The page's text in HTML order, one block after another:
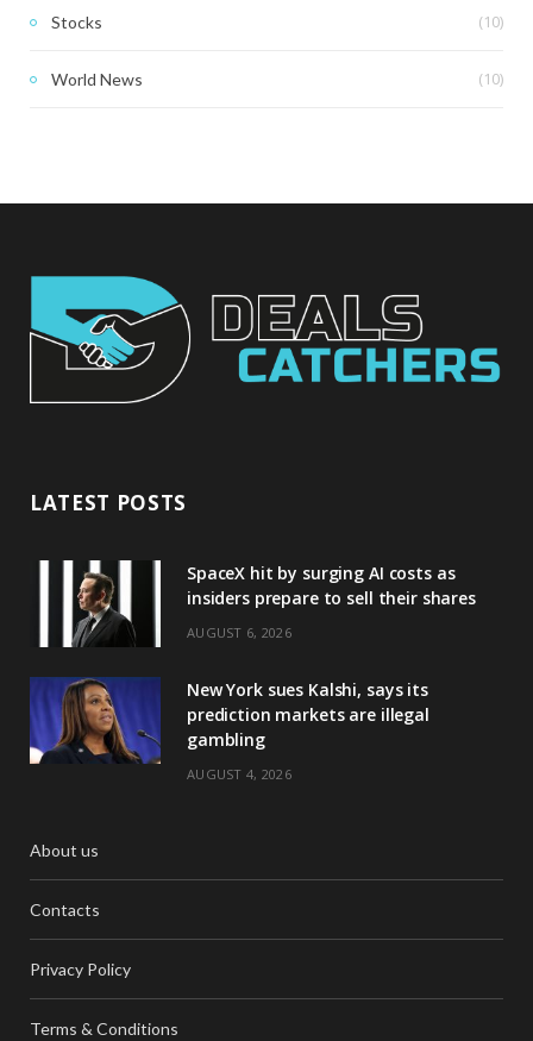
Stocks (10)
World News (10)
LATEST POSTS
SpaceX hit by surging AI costs as
insiders prepare to sell their shares
AUGUST 6, 2026
New York sues Kalshi, says its
prediction markets are illegal
gambling
AUGUST 4, 2026
About us
Contacts
Privacy Policy
Terms & Conditions